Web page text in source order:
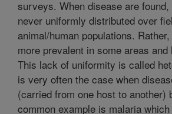
surveys. When disease are
never uniformly distributed over
animal/human populations.
more prevalent in some areas
This lack of uniformity is called
is very often the case when
(carried from one host to another)
common example is malaria